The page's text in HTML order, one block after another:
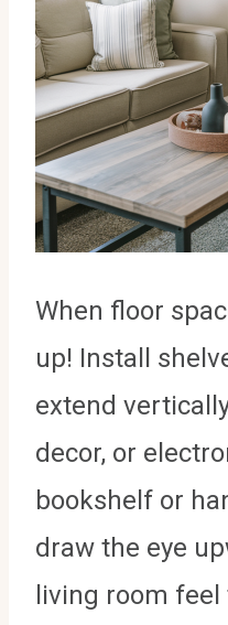
When floor
up! Install
extend
decor, or
bookshelf or
draw the eye
living room